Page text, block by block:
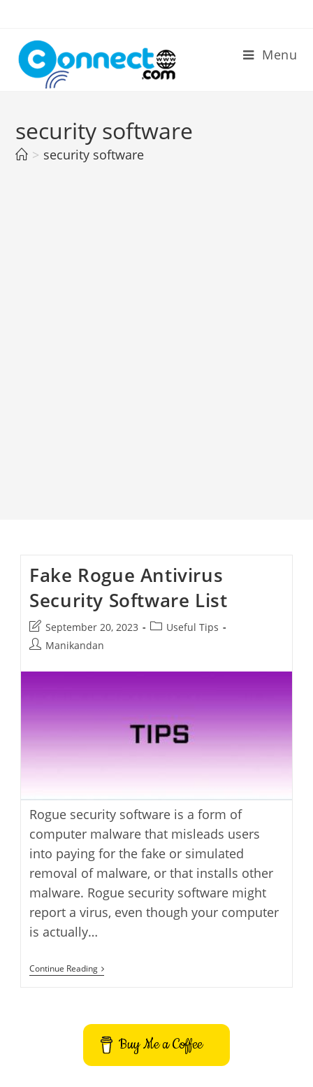
content
Menu
security software
> security software
Fake Rogue Antivirus
Security Software List
Post
last
September 20, 2023
PostUseful Tips
PostManikandan
Rogue security software is a form of
computer malware that misleads users
into paying for the fake or simulated
removal of malware, or that installs other
malware. Rogue security software might
report a virus, even though your computer
is actually…
Continue ReadingFake
Rogue
List
Buy Me a Coffee